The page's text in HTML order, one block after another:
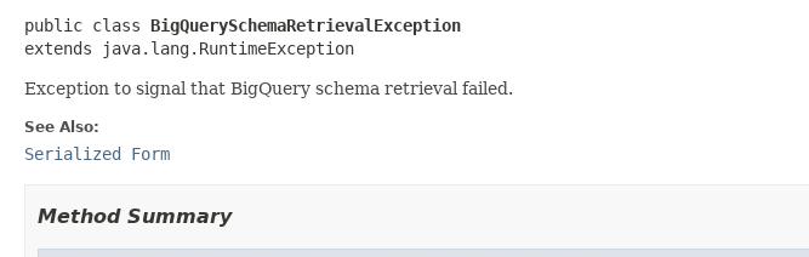
public class BigQuerySchemaRetrievalException
extends java.lang.RuntimeException
Exception to signal that BigQuery schema retrieval failed.
See Also:
Serialized Form
Method Summary